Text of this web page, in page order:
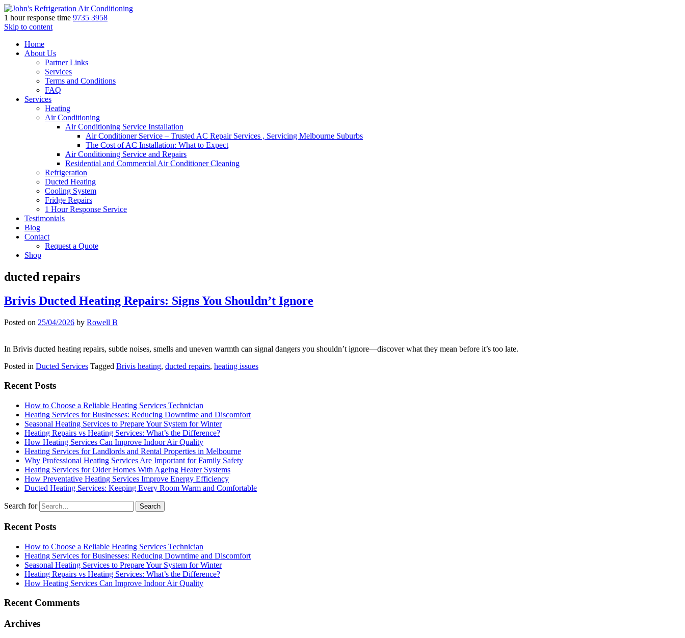
1 hour response time 9735 3958
Skip to content
Home
About Us
Partner Links
Services
Terms and Conditions
FAQ
Services
Heating
Air Conditioning
Air Conditioning Service Installation
Air Conditioner Service – Trusted AC Repair Services , Servicing Melbourne Suburbs
The Cost of AC Installation: What to Expect
Air Conditioning Service and Repairs
Residential and Commercial Air Conditioner Cleaning
Refrigeration
Ducted Heating
Cooling System
Fridge Repairs
1 Hour Response Service
Testimonials
Blog
Contact
Request a Quote
Shop
ducted repairs
Brivis Ducted Heating Repairs: Signs You Shouldn’t Ignore
Posted on 25/04/2026 by Rowell B
In Brivis ducted heating repairs, subtle noises, smells and uneven warmth can signal dangers you shouldn’t ignore—discover what they mean before it’s too late.
Posted in Ducted Services Tagged Brivis heating, ducted repairs, heating issues
Recent Posts
How to Choose a Reliable Heating Services Technician
Heating Services for Businesses: Reducing Downtime and Discomfort
Seasonal Heating Services to Prepare Your System for Winter
Heating Repairs vs Heating Services: What’s the Difference?
How Heating Services Can Improve Indoor Air Quality
Heating Services for Landlords and Rental Properties in Melbourne
Why Professional Heating Services Are Important for Family Safety
Heating Services for Older Homes With Ageing Heater Systems
How Preventative Heating Services Improve Energy Efficiency
Ducted Heating Services: Keeping Every Room Warm and Comfortable
Search for
Recent Posts
How to Choose a Reliable Heating Services Technician
Heating Services for Businesses: Reducing Downtime and Discomfort
Seasonal Heating Services to Prepare Your System for Winter
Heating Repairs vs Heating Services: What’s the Difference?
How Heating Services Can Improve Indoor Air Quality
Recent Comments
Archives